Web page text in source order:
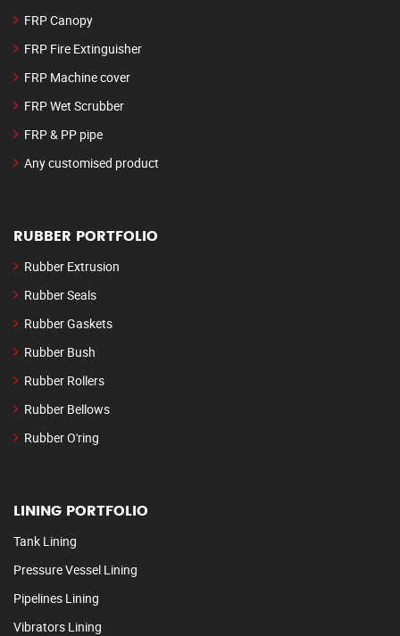
FRP Canopy
FRP Fire Extinguisher
FRP Machine cover
FRP Wet Scrubber
FRP & PP pipe
Any customised product
RUBBER PORTFOLIO
Rubber Extrusion
Rubber Seals
Rubber Gaskets
Rubber Bush
Rubber Rollers
Rubber Bellows
Rubber O'ring
LINING PORTFOLIO
Tank Lining
Pressure Vessel Lining
Pipelines Lining
Vibrators Lining